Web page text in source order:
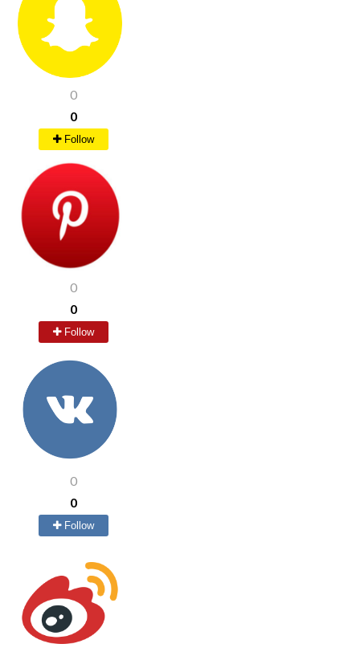
0
0
Follow
0
0
Follow
0
0
Follow